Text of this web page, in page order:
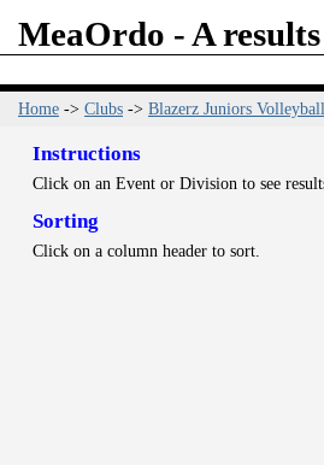
MeaOrdo - A
Home -> Clubs -> Blazerz Juniors
Instructions
Click on an Event or Division to see
Sorting
Click on a column header to sort.